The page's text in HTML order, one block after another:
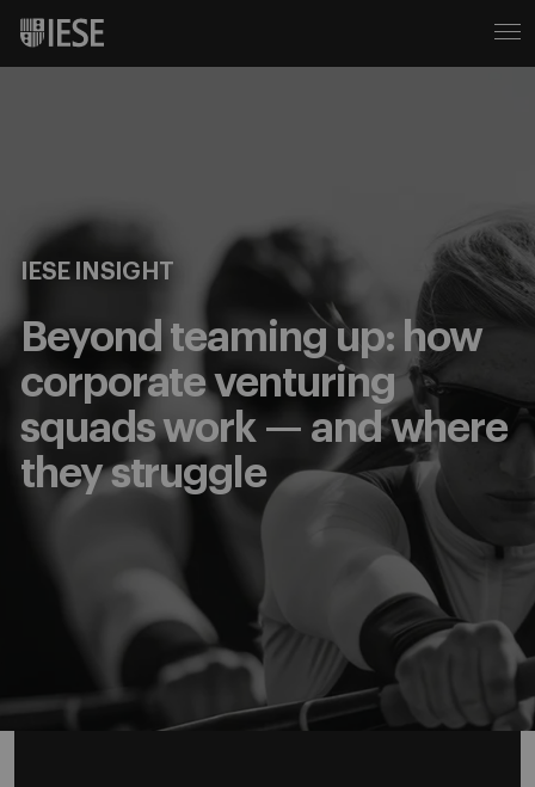
IESE INSIGHT
Beyond teaming up: how
corporate venturing
squads work — and where
they struggle